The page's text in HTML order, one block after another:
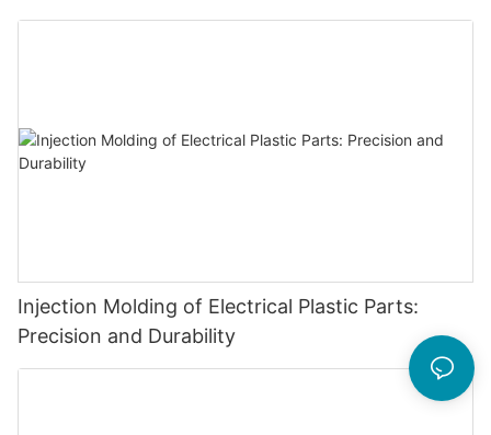
Injection Molding of Electrical Plastic Parts:
Precision and Durability